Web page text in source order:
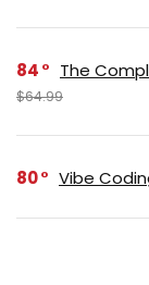
84 The
$64.99
80 Vibe